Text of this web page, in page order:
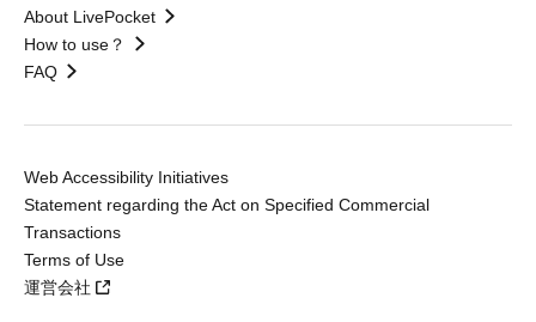
About LivePocket
How to use？
FAQ
Web Accessibility Initiatives
Statement regarding the Act on Specified Commercial
Transactions
Terms of Use
運営会社